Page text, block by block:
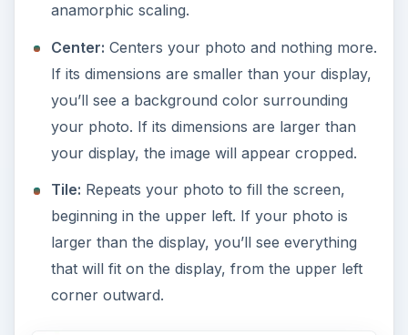
anamorphic scaling.
Center: Centers your photo and nothing more.
If its dimensions are smaller than your display,
you’ll see a background color surrounding
your photo. If its dimensions are larger than
your display, the image will appear cropped.
Tile: Repeats your photo to fill the screen,
beginning in the upper left. If your photo is
larger than the display, you’ll see everything
that will fit on the display, from the upper left
corner outward.